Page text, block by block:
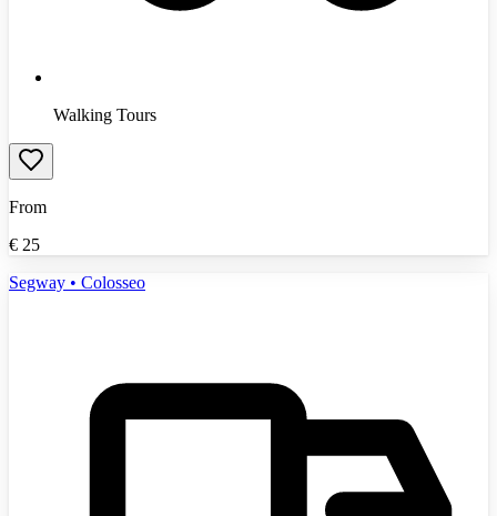
Walking Tours
From
€ 25
Segway • Colosseo